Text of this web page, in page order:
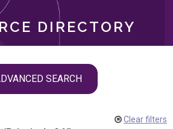
DIRECTORY
SEARCH
Clear filters